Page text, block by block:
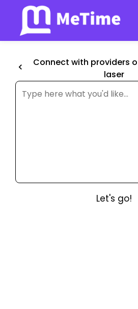
Connect with providers
laser
Let's go!